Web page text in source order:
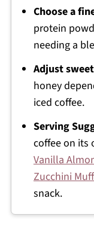
Choose a
protein
needing a
Adjust
honey
iced coffee.
Serving
coffee on its
Vanilla
Zucchini
snack.